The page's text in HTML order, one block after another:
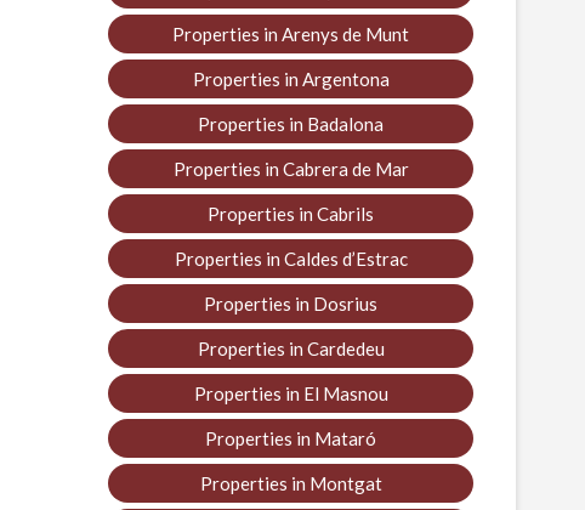
Properties in Arenys de Munt
Properties in Argentona
Properties in Badalona
Properties in Cabrera de Mar
Properties in Cabrils
Properties in Caldes d’Estrac
Properties in Dosrius
Properties in Cardedeu
Properties in El Masnou
Properties in Mataró
Properties in Montgat